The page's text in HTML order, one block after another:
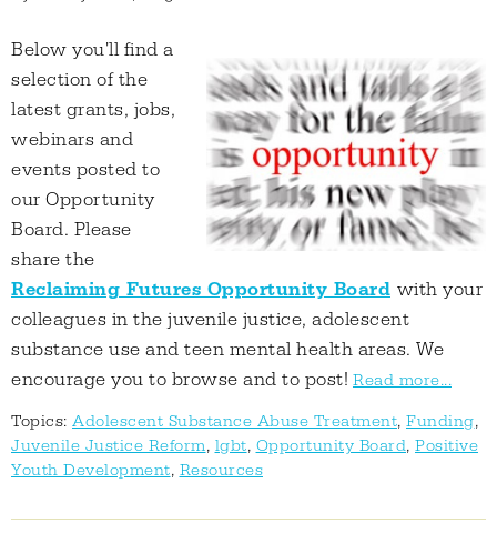
Below you'll find a
selection of the
latest grants, jobs,
webinars and
events posted to
our Opportunity
Board. Please
share the
Reclaiming Futures Opportunity Board with your
colleagues in the juvenile justice, adolescent
substance use and teen mental health areas. We
encourage you to browse and to post! Read more...
Topics: Adolescent Substance Abuse Treatment, Funding,
Juvenile Justice Reform, lgbt, Opportunity Board, Positive
Youth Development, Resources